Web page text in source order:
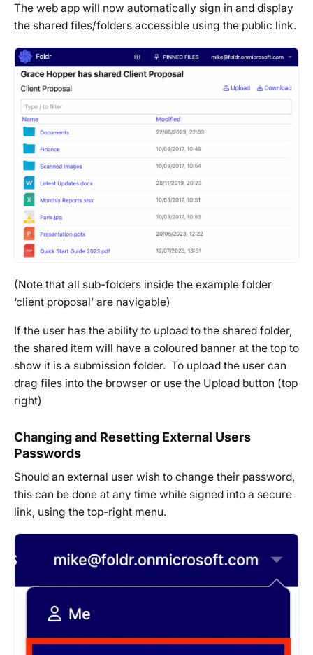
The web app will now automatically sign in and display
the shared files/folders accessible using the public link.
(Note that all sub-folders inside the example folder
‘client proposal’ are navigable)
If the user has the ability to upload to the shared folder,
the shared item will have a coloured banner at the top to
show it is a submission folder. To upload the user can
drag files into the browser or use the Upload button (top
right)
Changing and Resetting External Users
Passwords
Should an external user wish to change their password,
this can be done at any time while signed into a secure
link, using the top-right menu.